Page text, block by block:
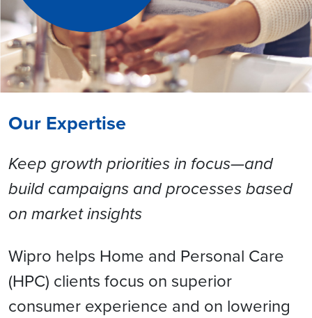
Our Expertise
Keep growth priorities in focus—and
build campaigns and processes based
on market insights
Wipro helps Home and Personal Care
(HPC) clients focus on superior
consumer experience and on lowering